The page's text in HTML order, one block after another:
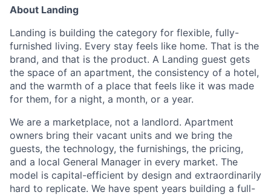
About Landing
Landing is building the category for flexible, fully-
furnished living. Every stay feels like home. That is the
brand, and that is the product. A Landing guest gets
the space of an apartment, the consistency of a hotel,
and the warmth of a place that feels like it was made
for them, for a night, a month, or a year.
We are a marketplace, not a landlord. Apartment
owners bring their vacant units and we bring the
guests, the technology, the furnishings, the pricing,
and a local General Manager in every market. The
model is capital-efficient by design and extraordinarily
hard to replicate. We have spent years building a full-